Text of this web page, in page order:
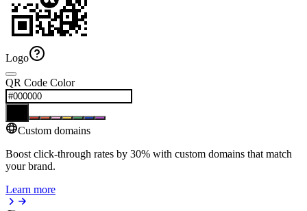
Logo
QR Code Color
Custom domains
Boost click-through rates by 30% with custom domains that match
your brand.
Learn more